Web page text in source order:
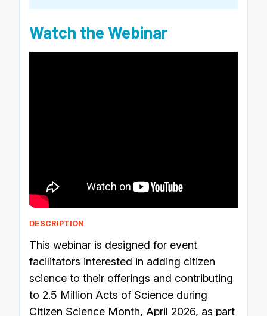
Watch the Webinar
DESCRIPTION
This webinar is designed for event
facilitators interested in adding citizen
science to their offerings and contributing
to 2.5 Million Acts of Science during
Citizen Science Month, April 2026, as part